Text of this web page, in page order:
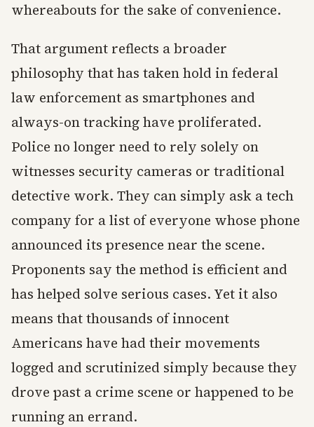
whereabouts for the sake of convenience.
That argument reflects a broader
philosophy that has taken hold in federal
law enforcement as smartphones and
always-on tracking have proliferated.
Police no longer need to rely solely on
witnesses security cameras or traditional
detective work. They can simply ask a tech
company for a list of everyone whose phone
announced its presence near the scene.
Proponents say the method is efficient and
has helped solve serious cases. Yet it also
means that thousands of innocent
Americans have had their movements
logged and scrutinized simply because they
drove past a crime scene or happened to be
running an errand.